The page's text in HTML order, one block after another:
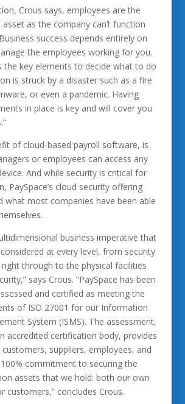
Crous says, employees are the
as the company can’t function
success depends entirely on
the employees working for you.
the key elements to decide what to do
is struck by a disaster such as a fire
or even a pandemic. Having
in place is key and will cover you
of cloud-based payroll software, is
or employees can access any
And while security is critical for
PaySpace’s cloud security offering
what most companies have been able
business imperative that
at every level, from security
through to the physical facilities
says Crous. “PaySpace has been
and certified as meeting the
of ISO 27001 for our Information
System (ISMS). The assessment,
accredited certification body, provides
suppliers, employees, and
commitment to securing the
assets that we hold: both our own
customers,” concludes Crous.